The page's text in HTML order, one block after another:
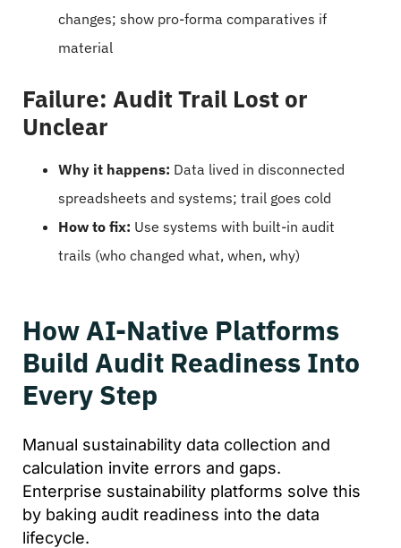
changes; show pro-forma comparatives if
material
Failure: Audit Trail Lost or
Unclear
Why it happens: Data lived in disconnected
spreadsheets and systems; trail goes cold
How to fix: Use systems with built-in audit
trails (who changed what, when, why)
How AI-Native Platforms
Build Audit Readiness Into
Every Step
Manual sustainability data collection and
calculation invite errors and gaps.
Enterprise sustainability platforms solve this
by baking audit readiness into the data
lifecycle.